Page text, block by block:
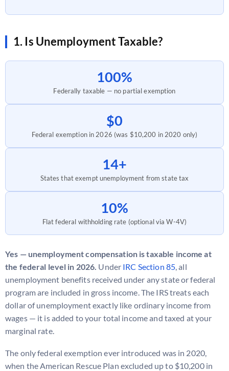
1. Is Unemployment Taxable?
100%
Federally taxable — no partial exemption
$0
Federal exemption in 2026 (was $10,200 in 2020 only)
14+
States that exempt unemployment from state tax
10%
Flat federal withholding rate (optional via W-4V)
Yes — unemployment compensation is taxable income at
the federal level in 2026. Under IRC Section 85, all
unemployment benefits received under any state or federal
program are included in gross income. The IRS treats each
dollar of unemployment exactly like ordinary income from
wages — it is added to your total income and taxed at your
marginal rate.
The only federal exemption ever introduced was in 2020,
when the American Rescue Plan excluded up to $10,200 in